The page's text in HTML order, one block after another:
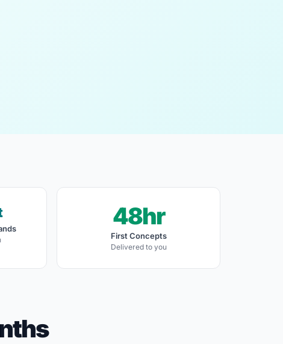
48hr
First Concepts
Delivered to you